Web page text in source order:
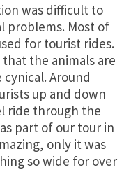
was difficult to
problems. Most of
for tourist rides.
that the animals are
Around
up and down
ride through the
part of our tour in
only it was
so wide for over